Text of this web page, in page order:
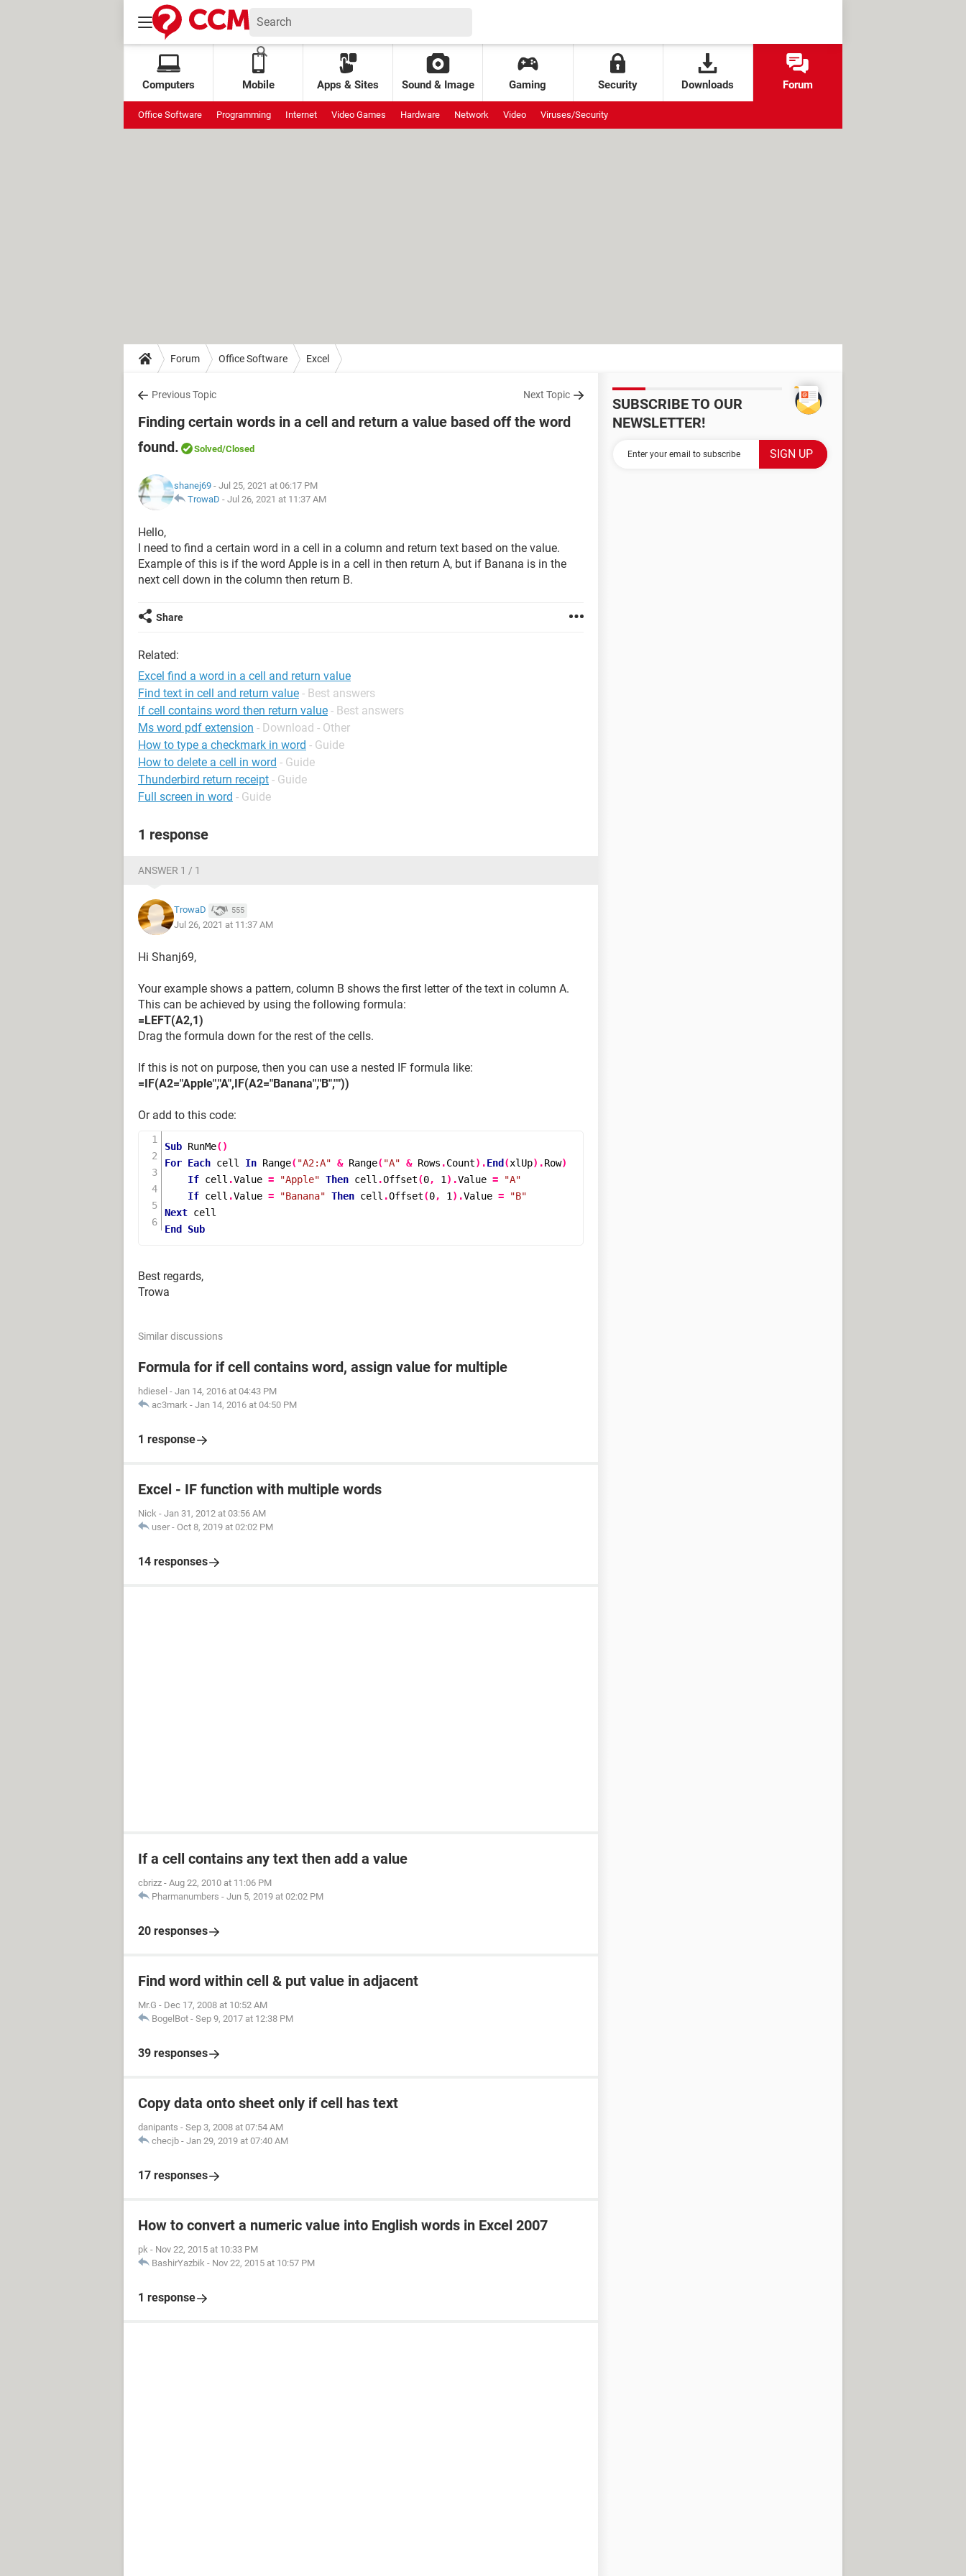
Computers Mobile Apps & Sites Sound & Image Gaming Security Downloads Forum
Office Software Programming Internet Video Games Hardware Network Video Viruses/Security
Forum Office Software Excel
Previous Topic Next Topic
Finding certain words in a cell and return a value based off the word
found.
Solved/Closed
shanej69 - Jul 25, 2021 at 06:17 PM
TrowaD - Jul 26, 2021 at 11:37 AM
Hello,
I need to find a certain word in a cell in a column and return text based on the value.
Example of this is if the word Apple is in a cell in then return A, but if Banana is in the
next cell down in the column then return B.
Share
Related:
Excel find a word in a cell and return value
Find text in cell and return value - Best answers
If cell contains word then return value - Best answers
Ms word pdf extension - Download - Other
How to type a checkmark in word - Guide
How to delete a cell in word - Guide
Thunderbird return receipt - Guide
Full screen in word - Guide
1 response
ANSWER 1 / 1
TrowaD 555
Jul 26, 2021 at 11:37 AM
Hi Shanj69,
Your example shows a pattern, column B shows the first letter of the text in column A.
This can be achieved by using the following formula:
=LEFT(A2,1)
Drag the formula down for the rest of the cells.
If this is not on purpose, then you can use a nested IF formula like:
=IF(A2="Apple","A",IF(A2="Banana","B",""))
Or add to this code:
Sub RunMe()
For Each cell In Range("A2:A" & Range("A" & Rows .Count).End (xlUp).Row)
If cell .Value = "Apple" Then cell .Offset(0, 1 ).Value =
"A"
If cell .Value = "Banana" Then cell .Offset(0, 1 ).Value =
"B"
Next
End
Sub
Best regards,
Trowa
Similar discussions
Formula for if cell contains word, assign value for multiple
hdiesel - Jan 14, 2016 at 04:43 PM
ac3mark - Jan 14, 2016 at 04:50 PM
1 response
Excel - IF function with multiple words
Nick - Jan 31, 2012 at 03:56 AM
user - Oct 8, 2019 at 02:02 PM
14 responses
If a cell contains any text then add a value
cbrizz - Aug 22, 2010 at 11:06 PM
Pharmanumbers - Jun 5, 2019 at 02:02 PM
20 responses
Find word within cell & put value in adjacent
Mr.G - Dec 17, 2008 at 10:52 AM
BogelBot - Sep 9, 2017 at 12:38 PM
39 responses
Copy data onto sheet only if cell has text
danipants - Sep 3, 2008 at 07:54 AM
checjb - Jan 29, 2019 at 07:40 AM
17 responses
How to convert a numeric value into English words in Excel 2007
pk - Nov 22, 2015 at 10:33 PM
BashirYazbik - Nov 22, 2015 at 10:57 PM
1 response
SUBSCRIBE TO OUR
NEWSLETTER!